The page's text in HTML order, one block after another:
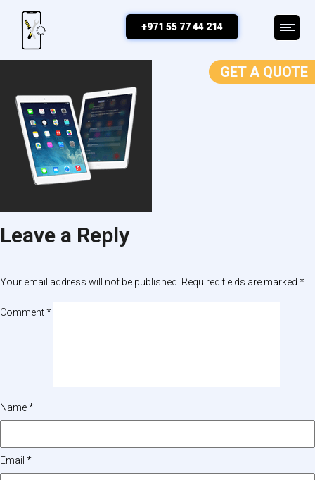
+971 55 77 44 214
GET A QUOTE
ipad repair
Leave a Reply
Your email address will not be published. Required fields are marked *
Comment*
Name*
Email *